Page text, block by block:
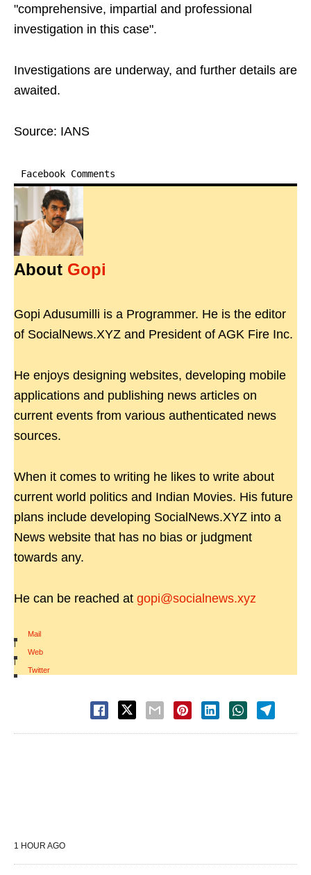
"comprehensive, impartial and professional
investigation in this case".
Investigations are underway, and further details are
awaited.
Source: IANS
Facebook Comments
About Gopi
Gopi Adusumilli is a Programmer. He is the editor
of SocialNews.XYZ and President of AGK Fire Inc.
He enjoys designing websites, developing mobile
applications and publishing news articles on
current events from various authenticated news
sources.
When it comes to writing he likes to write about
current world politics and Indian Movies. His future
plans include developing SocialNews.XYZ into a
News website that has no bias or judgment
towards any.
He can be reached at gopi@socialnews.xyz
Mail
|
Web
|
Twitter
1 HOUR AGO